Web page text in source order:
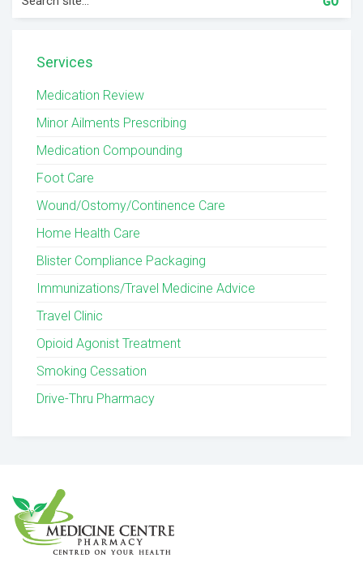
for:
Services
Medication Review
Minor Ailments Prescribing
Medication Compounding
Foot Care
Wound/Ostomy/Continence Care
Home Health Care
Blister Compliance Packaging
Immunizations/Travel Medicine Advice
Travel Clinic
Opioid Agonist Treatment
Smoking Cessation
Drive-Thru Pharmacy